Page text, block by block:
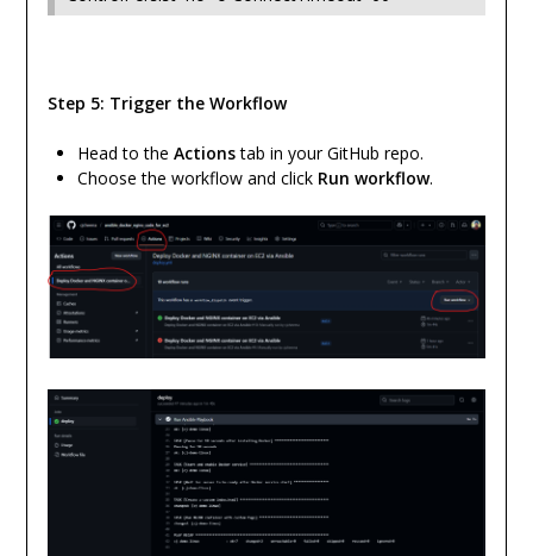
Step 5: Trigger the Workflow
Head to the Actionstab in your GitHub repo.
Choose the workflow and click Run workflow.